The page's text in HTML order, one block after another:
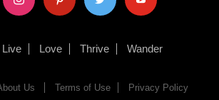
Live Love Thrive Wander
Us Terms of Use Privacy Policy